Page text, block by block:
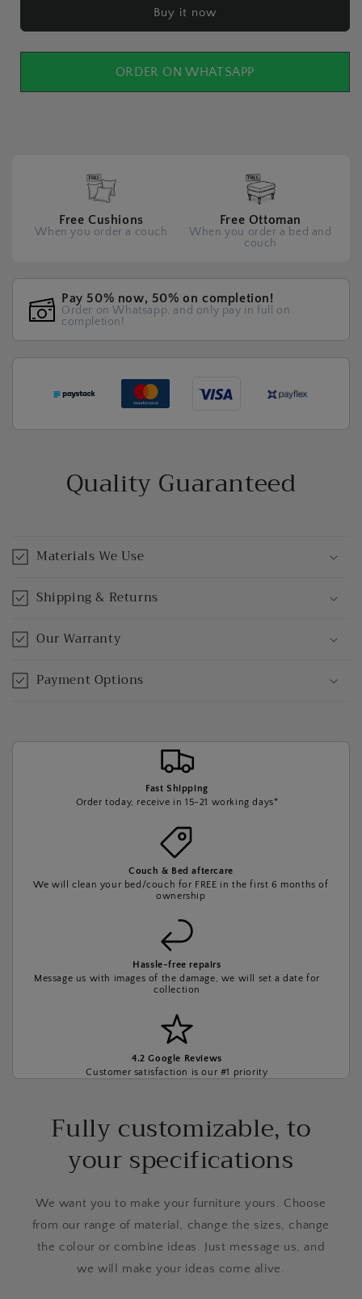
Buy it now
ORDER ON WHATSAPP
Free Cushions
When you order a couch
Free Ottoman
When you order a bed and
couch
Pay 50% now, 50% on completion!
Order on Whatsapp, and only pay in full on
completion!
Quality Guaranteed
Materials We Use
Shipping & Returns
Our Warranty
Payment Options
Fast Shipping
Order today, receive in 15-21 working days*
Couch & Bed aftercare
We will clean your bed/couch for FREE in the first 6 months of
ownership
Hassle-free repairs
Message us with images of the damage, we will set a date for
collection
4.2 Google Reviews
Customer satisfaction is our #1 priority
Fully customizable, to
your specifications
We want you to make your furniture yours. Choose
from our range of material, change the sizes, change
the colour or combine ideas. Just message us, and
we will make your ideas come alive.